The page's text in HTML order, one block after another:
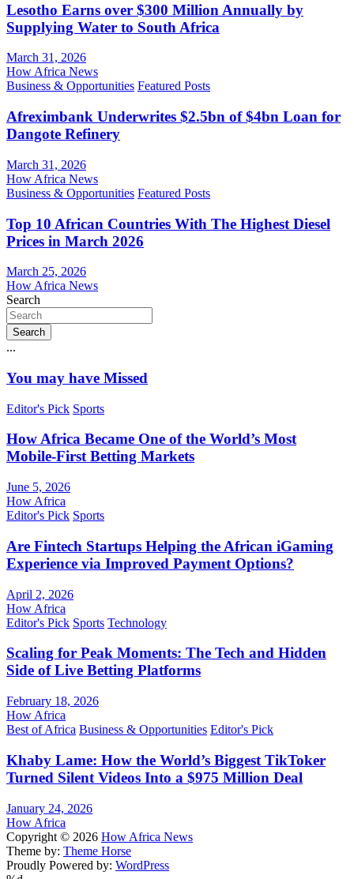
Lesotho Earns over $300 Million Annually by
Supplying Water to South Africa
March 31, 2026
How Africa News
Business & Opportunities Featured Posts
Afreximbank Underwrites $2.5bn of $4bn Loan for
Dangote Refinery
March 31, 2026
How Africa News
Business & Opportunities Featured Posts
Top 10 African Countries With The Highest Diesel
Prices in March 2026
March 25, 2026
How Africa News
Search
Search
...
You may have Missed
Editor's Pick Sports
How Africa Became One of the World’s Most
Mobile-First Betting Markets
June 5, 2026
How Africa
Editor's Pick Sports
Are Fintech Startups Helping the African iGaming
Experience via Improved Payment Options?
April 2, 2026
How Africa
Editor's Pick Sports Technology
Scaling for Peak Moments: The Tech and Hidden
Side of Live Betting Platforms
February 18, 2026
How Africa
Best of Africa Business & Opportunities Editor's Pick
Khaby Lame: How the World’s Biggest TikToker
Turned Silent Videos Into a $975 Million Deal
January 24, 2026
How Africa
Copyright © 2026 How Africa News
Theme by: Theme Horse
Proudly Powered by: WordPress